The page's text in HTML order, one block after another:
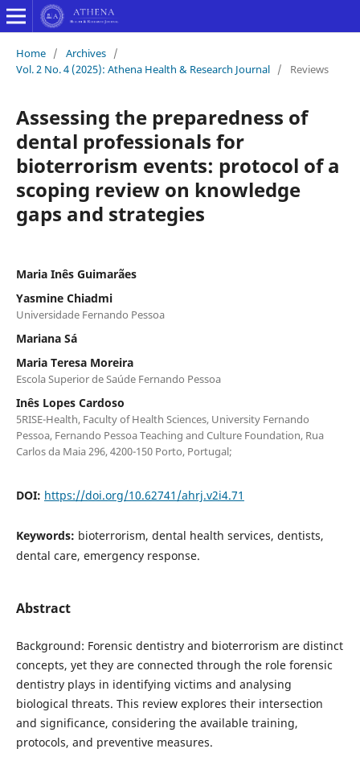
Home / Archives /
Vol. 2 No. 4 (2025): Athena Health & Research Journal / Reviews
Assessing the preparedness of
dental professionals for
bioterrorism events: protocol of a
scoping review on knowledge
gaps and strategies
Maria Inês Guimarães
Yasmine Chiadmi
Universidade Fernando Pessoa
Mariana Sá
Maria Teresa Moreira
Escola Superior de Saúde Fernando Pessoa
Inês Lopes Cardoso
5RISE-Health, Faculty of Health Sciences, University Fernando
Pessoa, Fernando Pessoa Teaching and Culture Foundation, Rua
Carlos da Maia 296, 4200-150 Porto, Portugal;
DOI: https://doi.org/10.62741/ahrj.v2i4.71
Keywords: bioterrorism, dental health services, dentists,
dental care, emergency response.
Abstract
Background: Forensic dentistry and bioterrorism are distinct
concepts, yet they are connected through the role forensic
dentistry plays in identifying victims and analysing
biological threats. This review explores their intersection
and significance, considering the available training,
protocols, and preventive measures.